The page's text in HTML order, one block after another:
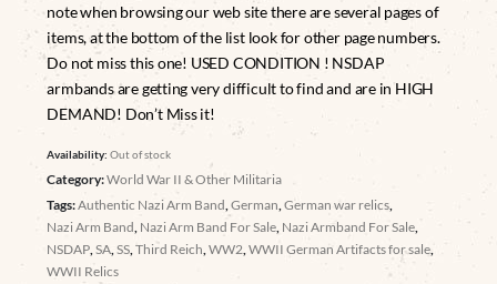
note when browsing our web site there are several pages of
items, at the bottom of the list look for other page numbers.
Do not miss this one! USED CONDITION ! NSDAP
armbands are getting very difficult to find and are in HIGH
DEMAND! Don’t Miss it!
Availability:Out of stock
Category:World War II & Other Militaria
Tags:Authentic Nazi Arm Band ,German ,German war relics
Nazi Arm Band Nazi Arm Band For Sale Nazi Armband For Sale
NSDAP ,SA ,SS ,Third Reich ,WW2 ,WWII German Artifacts for sale
WWII Relics